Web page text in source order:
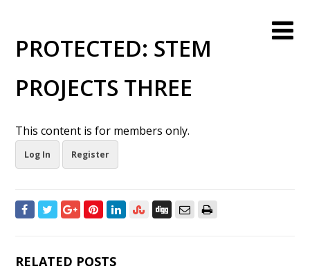
PROTECTED: STEM
PROJECTS THREE
This content is for members only.
Log In Register
RELATED POSTS